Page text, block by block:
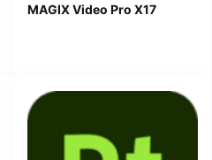
MAGIX Video Pro X17